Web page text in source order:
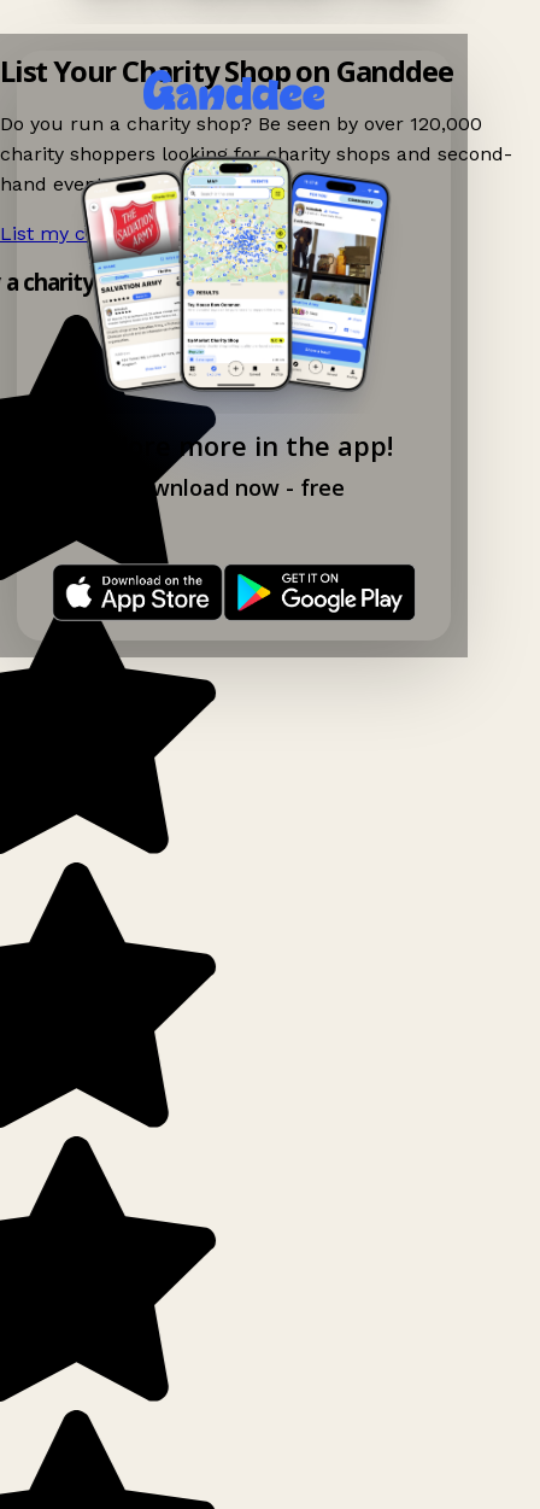
Explore more in the app!
Download now - free
List Your Charity Shop on Ganddee
Do you run a charity shop? Be seen by over 120,000
charity shoppers looking for charity shops and second-
hand events nearby on Ganddee!
List my charity shop now! →
charity shop app!